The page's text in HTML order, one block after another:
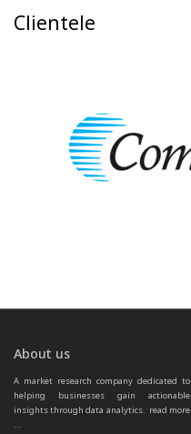
Clientele
About us
A market research company dedicated to
helping businesses gain actionable
insights through data analytics. read more
...